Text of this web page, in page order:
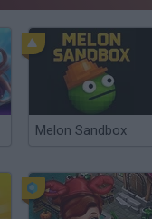
Melon Sandbox